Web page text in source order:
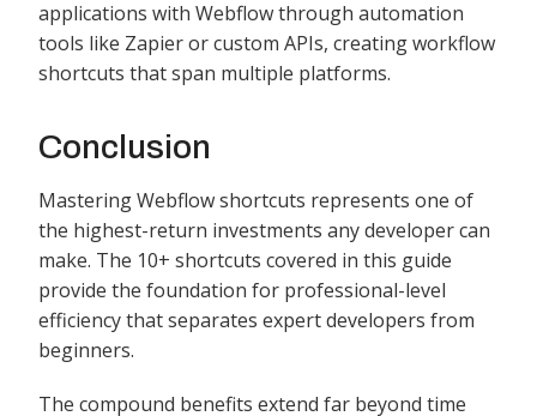
applications with Webflow through automation
tools like Zapier or custom APIs, creating workflow
shortcuts that span multiple platforms.
Conclusion
Mastering Webflow shortcuts represents one of
the highest-return investments any developer can
make. The 10+ shortcuts covered in this guide
provide the foundation for professional-level
efficiency that separates expert developers from
beginners.
The compound benefits extend far beyond time